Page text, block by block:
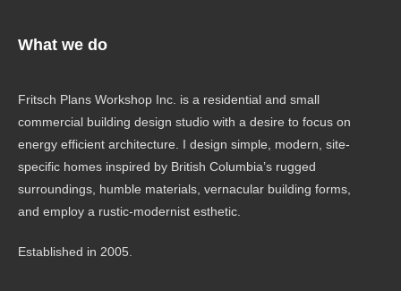
What we do
Fritsch Plans Workshop Inc. is a residential and small
commercial building design studio with a desire to focus on
energy efficient architecture. I design simple, modern, site-
specific homes inspired by British Columbia’s rugged
surroundings, humble materials, vernacular building forms,
and employ a rustic-modernist esthetic.
Established in 2005.